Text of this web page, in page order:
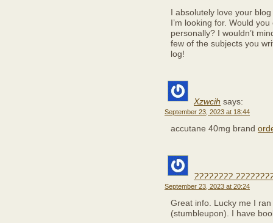
I absolutely love your
I’m looking for. Would
personally? I wouldn’t
few of the subjects you
log!
Xzwcih says:
September 23, 2023 at 18:44
accutane 40mg brand
????????
September 23, 2023 at 20:24
Great info. Lucky me I
(stumbleupon). I have